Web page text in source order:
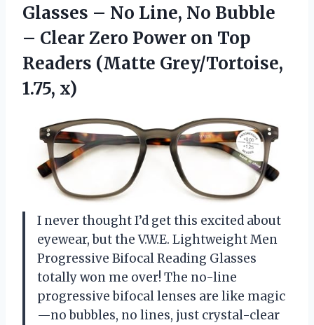
Glasses – No Line, No Bubble
– Clear Zero Power on Top
Readers (Matte Grey/Tortoise,
1.75, x)
I never thought I’d get this excited about
eyewear, but the V.W.E. Lightweight Men
Progressive Bifocal Reading Glasses
totally won me over! The no-line
progressive bifocal lenses are like magic
—no bubbles, no lines, just crystal-clear